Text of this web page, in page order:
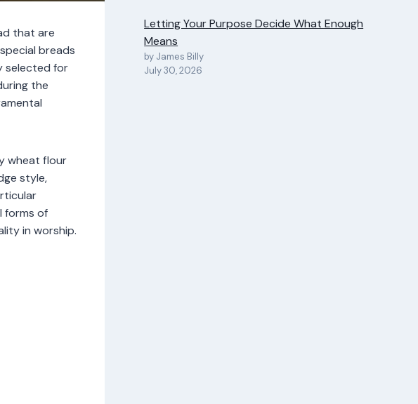
that are
breads
selected for
the
wheat flour
style,
forms of
in worship.
Letting Your Purpose Decide What Enough
Means
by James Billy
July 30, 2026